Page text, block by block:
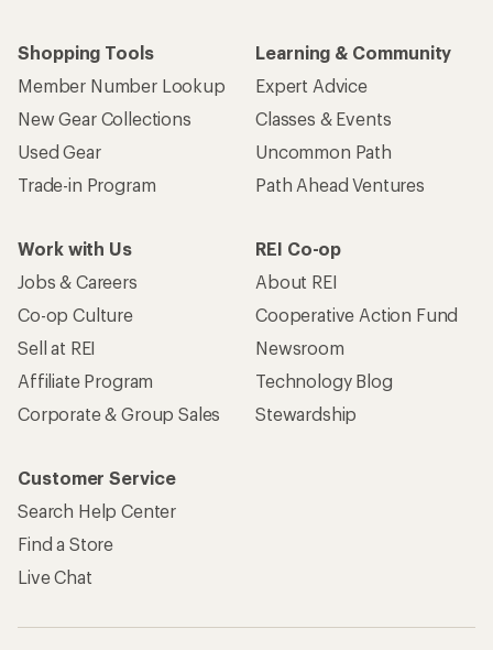
Shopping Tools
Member Number Lookup
New Gear Collections
Used Gear
Trade-in Program
Learning & Community
Expert Advice
Classes & Events
Uncommon Path
Path Ahead Ventures
Work with Us
Jobs & Careers
Co-op Culture
Sell at REI
Affiliate Program
Corporate & Group Sales
REI Co-op
About REI
Cooperative Action Fund
Newsroom
Technology Blog
Stewardship
Customer Service
Search Help Center
Find a Store
Live Chat